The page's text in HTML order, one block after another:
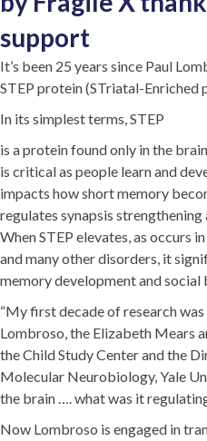
support
It’s been 25 years since Paul
STEP protein (STriatal-Enriched
In its simplest terms, STEP
is a protein found only in the
is critical as people learn and
impacts how short memory
regulates synapsis
When STEP elevates, as occurs
and many other disorders, it
memory development and social
“My first decade of research was
Lombroso, the Elizabeth Mears
the Child Study Center and the
Molecular Neurobiology, Yale
the brain …. what was it
Now Lombroso is engaged in